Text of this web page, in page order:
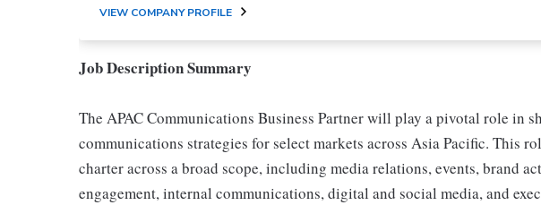
VIEW COMPANY PROFILE
Job Description Summary
The APAC Communications Business Partner will play a pivotal role in
communications strategies for select markets across Asia Pacific. This
charter across a broad scope, including media relations, events, brand
engagement, internal communications, digital and social media, and